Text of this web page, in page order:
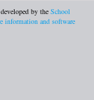
by the School
information and software